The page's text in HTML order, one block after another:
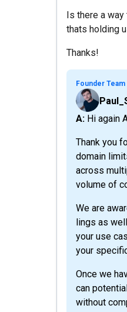
Is there a
thats holding
Thanks!
Founder Team
A: Hi
Thank you
domain
across
volume of
We are
lings as
your use
your
Once we
can
without